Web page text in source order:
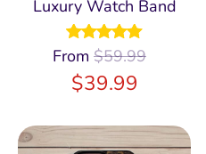
Luxury Watch Band
From $59.99
$39.99
Rated4.97
out of 5